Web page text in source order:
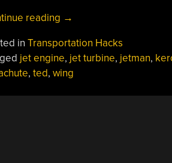
reading “Human
At
190
MPH
→
in Transportation Hacks
jet engine, jet turbine, jetman,
, ted, wing